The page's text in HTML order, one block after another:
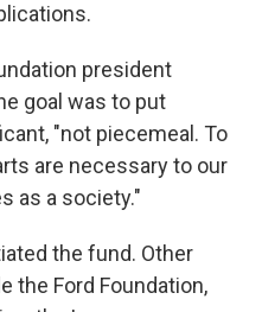
president
goal was to put
"not piecemeal. To
are necessary to our
as a society."
the fund. Other
the Ford Foundation,